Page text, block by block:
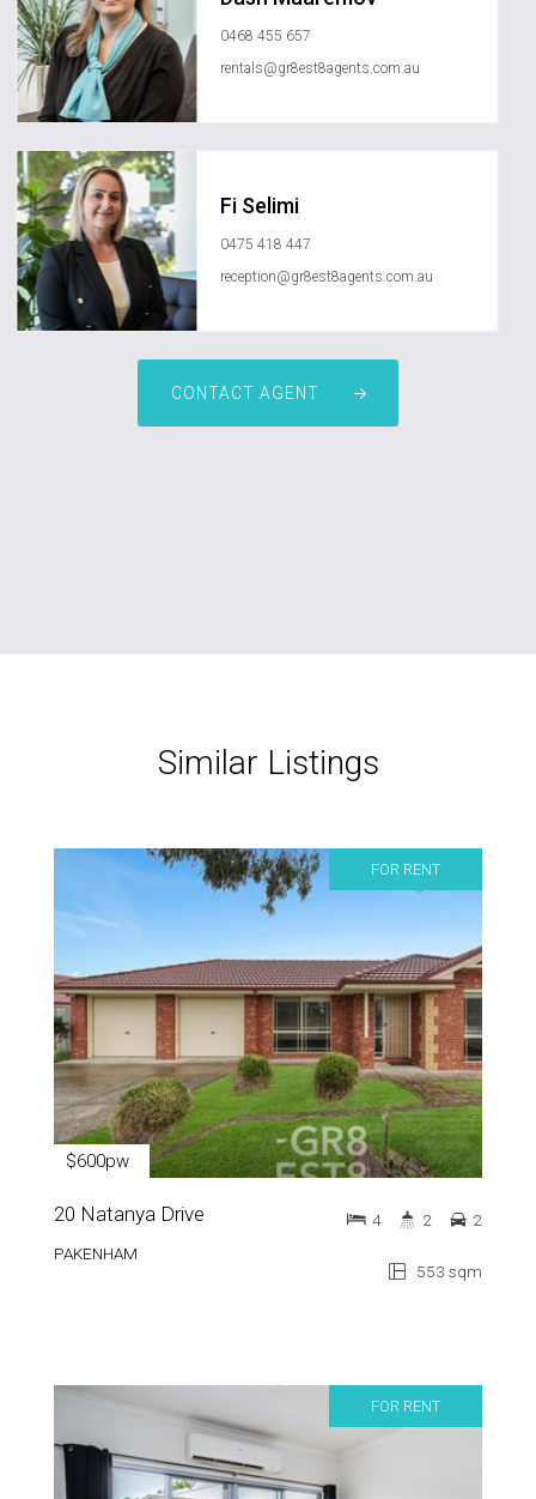
0468 455 657
rentals@gr8est8agents.com.au
Fi Selimi
0475 418 447
reception@gr8est8agents.com.au
CONTACT AGENT
Similar Listings
FOR RENT
$600pw
20 Natanya Drive
PAKENHAM
553 sqm
4 2 2
FOR RENT